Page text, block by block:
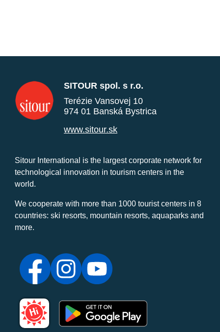
SITOUR spol. s r.o.
Terézie Vansovej 10
974 01 Banská Bystrica
www.sitour.sk
Sitour International is the largest corporate network for
technological innovation in tourism centers in the
world.
We cooperate with more than 1000 tourist centers in 8
countries: ski resorts, mountain resorts, aquaparks and
more.